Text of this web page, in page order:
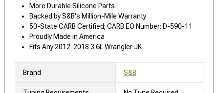
More Durable Silicone Parts
Backed by S&B's Million-Mile Warranty
50-State CARB Certified; CARB EO Number: D-590-11
Proudly Made in America
Fits Any 2012-2018 3.6L Wrangler JK
Brand S&B